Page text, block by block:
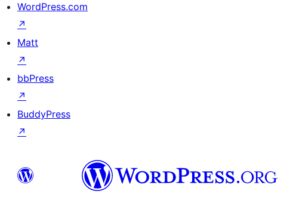
WordPress.com
↗
Matt
↗
bbPress
↗
BuddyPress
↗